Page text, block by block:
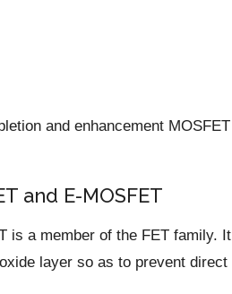
and enhancement MOSFET
and E-MOSFET
is a member of the FET family. It
layer so as to prevent direct